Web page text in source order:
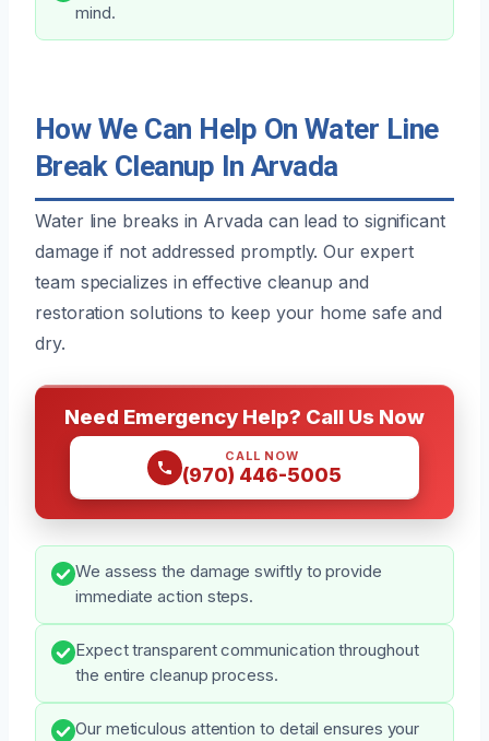
mind.
How We Can Help On Water Line
Break Cleanup In Arvada
Water line breaks in Arvada can lead to significant
damage if not addressed promptly. Our expert
team specializes in effective cleanup and
restoration solutions to keep your home safe and
dry.
Need Emergency Help? Call Us Now
CALL NOW
(970) 446-5005
We assess the damage swiftly to provide
immediate action steps.
Expect transparent communication throughout
the entire cleanup process.
Our meticulous attention to detail ensures your